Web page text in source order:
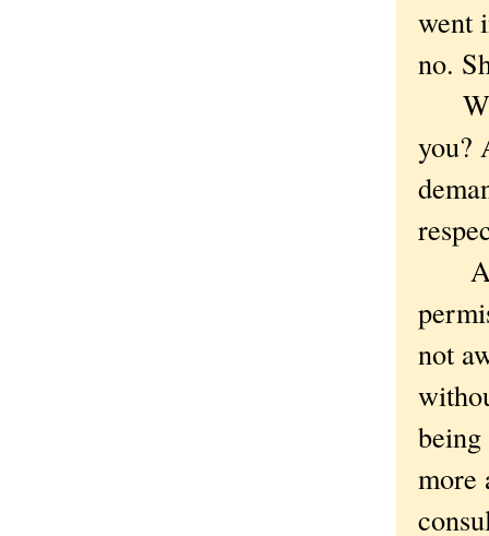
went
no.
you?
A
not
more